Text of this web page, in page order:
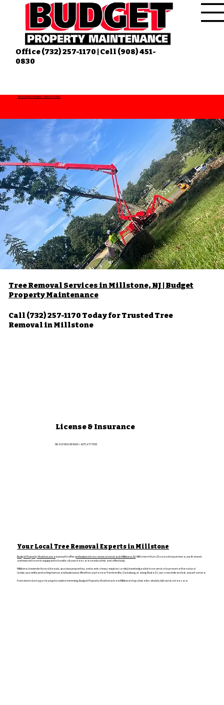
Office (732) 257-1170 | Cell (908) 451-
0830
HIC #13VH10439000 • NJTC #777953
Tree Removal Services in Millstone, NJ | Budget
Property Maintenance
Call (732) 257-1170 Today for Trusted Tree
Removal in Millstone
License & Insurance
HIC #13VH10439000 • NJTC #777953
Your Local Tree Removal Experts in Millstone
Budget Property Maintenanceis proud to offerprofessional tree removal services in Millstone, NJ. With more than 25 years of experience, our licensed
and insured team is equipped to handle all your tree care needs safely and affordably.
Millstone, known for its rural beauty, spacious properties, and scenic views, requires careful, knowledgeable tree service to preserve the natural
landscape while protecting homes and businesses. Whether you're near Perrineville, Clarksburg, or along Route 33, our crew delivers fast, expert service.
From storm damage cleanup to routine trimming, Budget Property Maintenance is Millstone’s top choice for reliable, full-service tree care.